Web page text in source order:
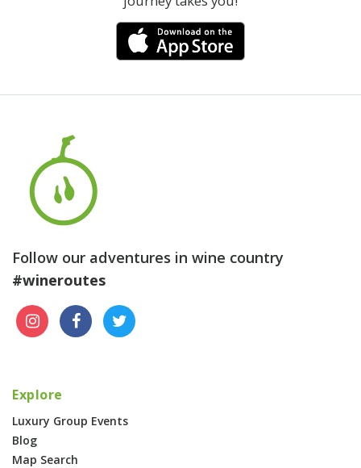
Follow our adventures in wine country
#wineroutes
Explore
Luxury Group Events
Blog
Map Search